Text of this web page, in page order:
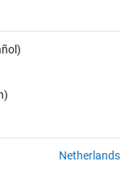
Netherlands